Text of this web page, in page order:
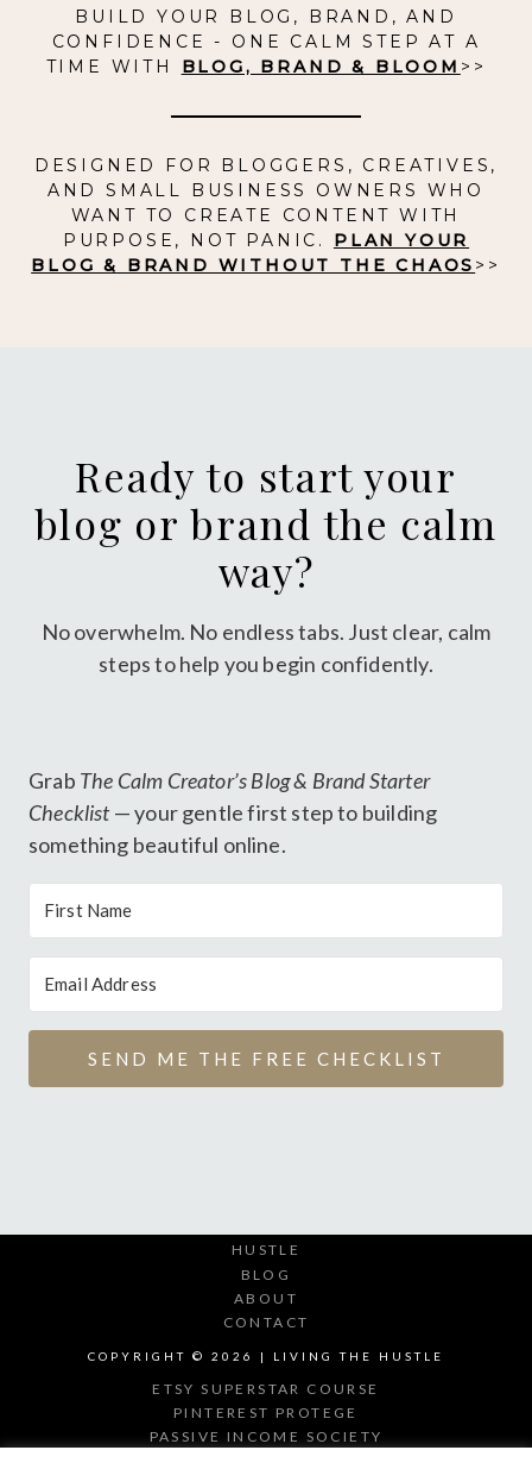
BUILD YOUR BLOG, BRAND, AND
CONFIDENCE - ONE CALM STEP AT A
TIME WITH BLOG, BRAND & BLOOM >>
DESIGNED FOR BLOGGERS, CREATIVES,
AND SMALL BUSINESS OWNERS WHO
WANT TO CREATE CONTENT WITH
PURPOSE, NOT PANIC. PLAN YOUR
BLOG & BRAND WITHOUT THE CHAOS >>
Ready to start your
blog or brand the calm
way?
No overwhelm. No endless tabs. Just clear, calm
steps to help you begin confidently.
Grab The Calm Creator’s Blog & Brand Starter
Checklist— your gentle first step to building
something beautiful online.
SEND ME THE FREE CHECKLIST
HUSTLE
BLOG
ABOUT
CONTACT
COPYRIGHT © 2026 | LIVING THE HUSTLE
ETSY SUPERSTAR COURSE
PINTEREST PROTEGE
PASSIVE INCOME SOCIETY